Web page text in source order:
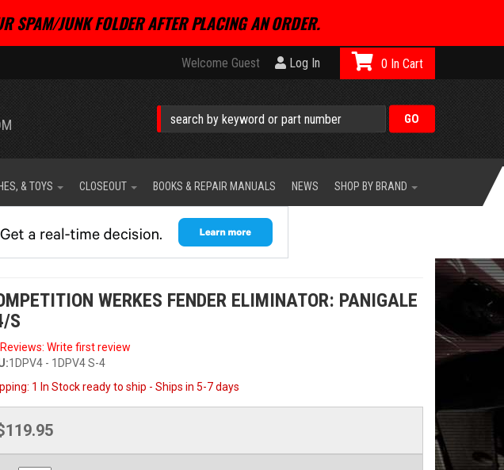
SPAM/JUNK FOLDER AFTER PLACING AN ORDER.
Welcome Guest Log In 0
& TOYS CLOSEOUT BOOKS & REPAIR MANUALS NEWS SHOP BY BRAND
WERKES FENDER ELIMINATOR: PANIGALE
S
Write first review
1DPV4 - 1DPV4 S-4
1 In Stock ready to ship - Ships in 5-7 days